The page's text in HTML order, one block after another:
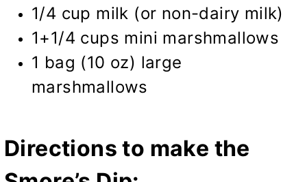
1/4 cup milk (or non-dairy milk)
1+1/4 cups mini marshmallows
1 bag (10 oz) large
marshmallows
Directions to make the